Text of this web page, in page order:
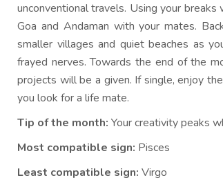
unconventional travels. Using your breaks
Goa and Andaman with your mates.
smaller villages and quiet beaches as
frayed nerves. Towards the end of the
projects will be a given. If single, enjoy
you look for a life mate.
Tip of the month: Your creativity peaks
Most compatible sign: Pisces
Least compatible sign: Virgo